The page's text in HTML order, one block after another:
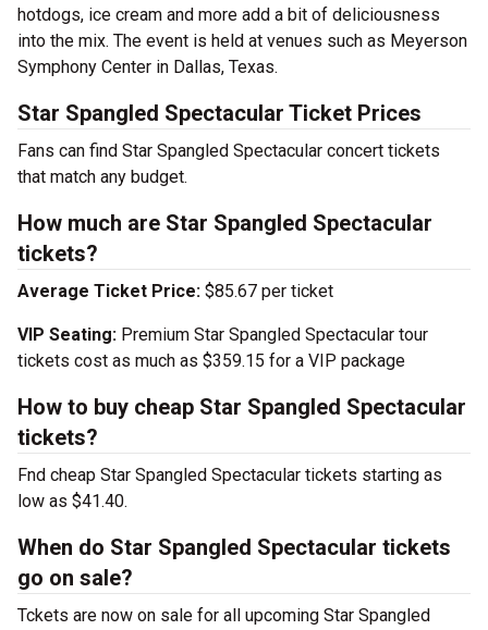
hotdogs, ice cream and more add a bit of deliciousness
into the mix. The event is held at venues such as Meyerson
Symphony Center in Dallas, Texas.
Star Spangled Spectacular Ticket Prices
Fans can find Star Spangled Spectacular concert tickets
that match any budget.
How much are Star Spangled Spectacular
tickets?
Average Ticket Price: $85.67 per ticket
VIP Seating: Premium Star Spangled Spectacular tour
tickets cost as much as $359.15 for a VIP package
How to buy cheap Star Spangled Spectacular
tickets?
Fnd cheap Star Spangled Spectacular tickets starting as
low as $41.40.
When do Star Spangled Spectacular tickets
go on sale?
Tckets are now on sale for all upcoming Star Spangled